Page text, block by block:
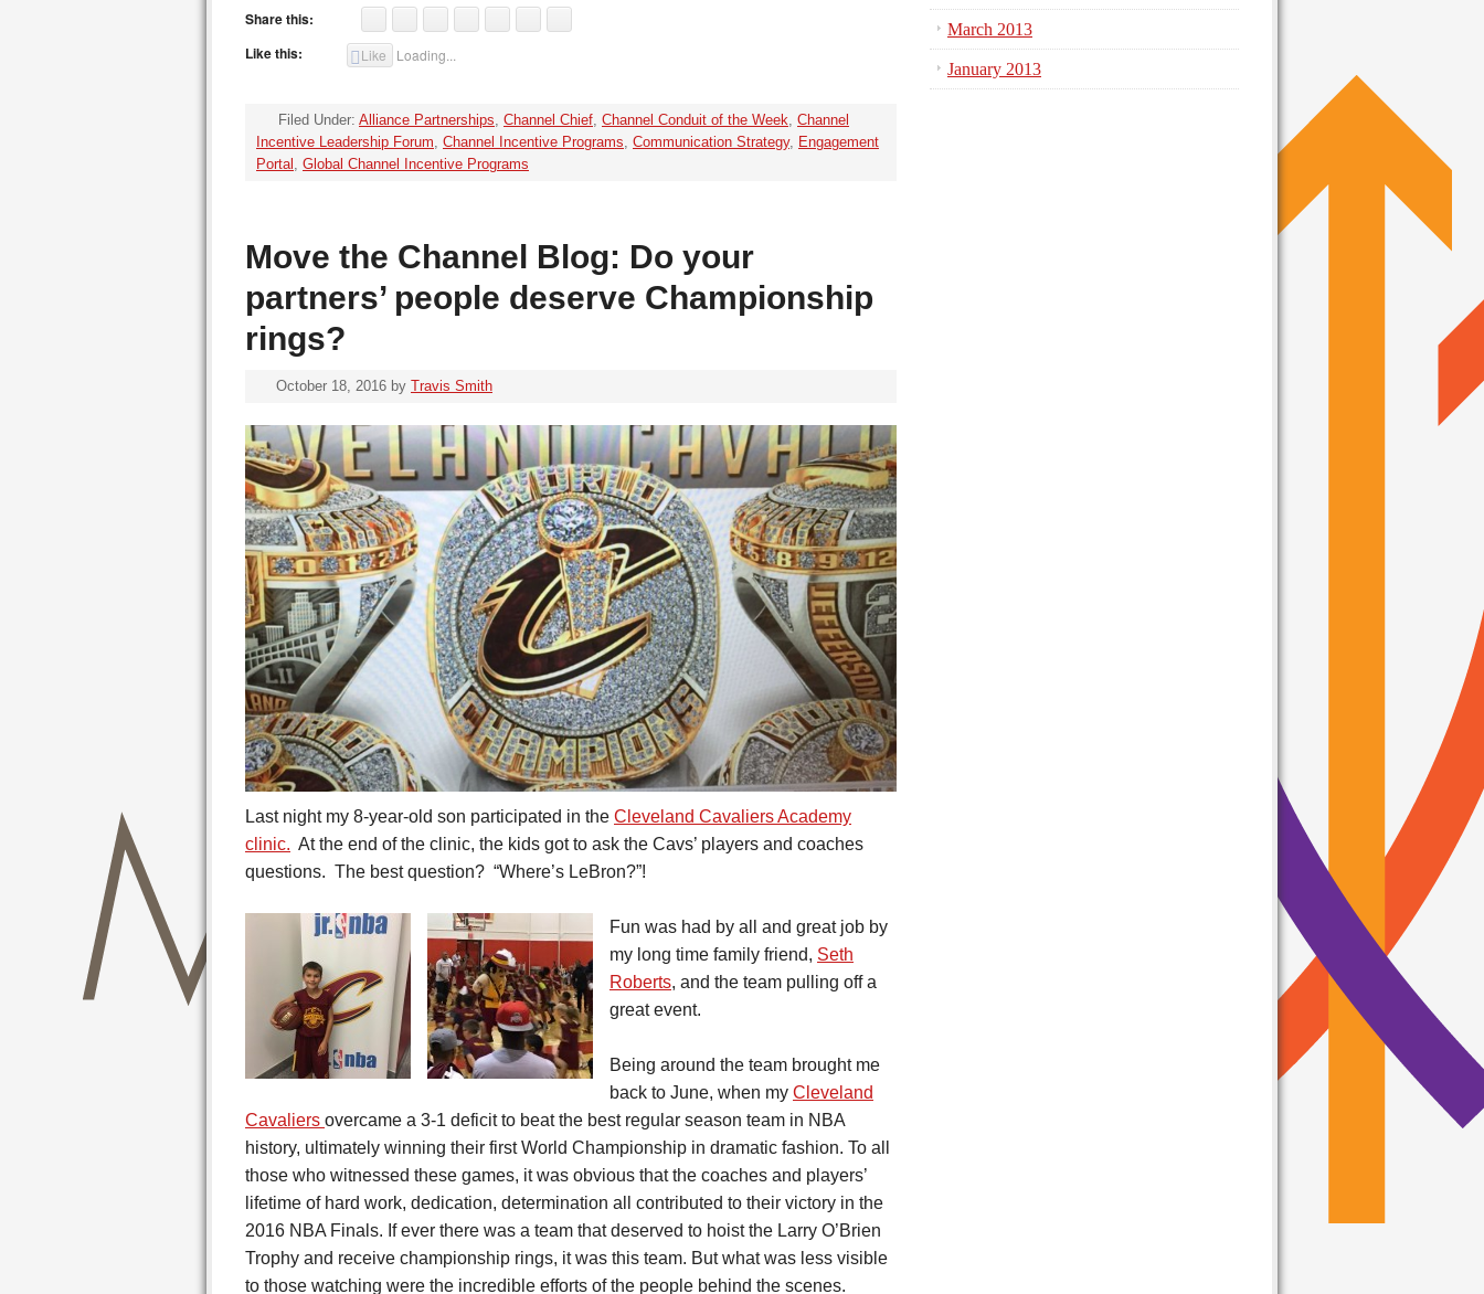
Share this:
Like this:
Like Loading...
Filed Under: Alliance Partnerships, Channel Chief, Channel Conduit of the Week, Channel
Incentive Leadership Forum, Channel Incentive Programs, Communication Strategy, Engagement
Portal , Global Channel Incentive Programs
Move the Channel Blog: Do your
partners’ people deserve Championship
rings?
October 18, 2016 by Travis Smith
Last night my 8-year-old son participated in the Cleveland Cavaliers Academy
clinic. At the end of the clinic, the kids got to ask the Cavs’ players and coaches
questions. The best question? “Where’s LeBron?”!
Fun was had by all and great job by
my long time family friend, Seth
Roberts, and the team pulling off a
great event.
Being around the team brought me
back to June, when my Cleveland
Cavaliers overcame a 3-1 deficit to beat the best regular season team in NBA
history, ultimately winning their first World Championship in dramatic fashion. To all
those who witnessed these games, it was obvious that the coaches and players’
lifetime of hard work, dedication, determination all contributed to their victory in the
2016 NBA Finals. If ever there was a team that deserved to hoist the Larry O’Brien
Trophy and receive championship rings, it was this team. But what was less visible
to those watching were the incredible efforts of the people behind the scenes.
March 2013
January 2013